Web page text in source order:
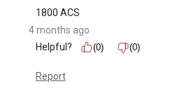
1800 ACS
4 months ago
Helpful?
(0) (0)
Report